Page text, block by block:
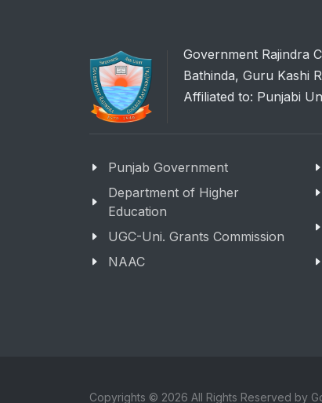
Government Rajindra
Bathinda, Guru Kashi
Affiliated to: Punjabi
Punjab Government
Department of Higher
Education
UGC-Uni. Grants Commission
NAAC
Copyrights © 2026 All Rights Reserved by